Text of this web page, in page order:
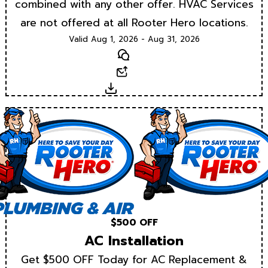
combined with any other offer. HVAC Services
are not offered at all Rooter Hero locations.
Valid Aug 1, 2026 - Aug 31, 2026
Text
Download
$500 OFF
AC Installation
Get $500 OFF Today for AC Replacement &